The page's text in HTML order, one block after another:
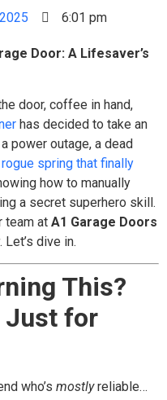
6:01 pm
Door: A Lifesaver’s
door, coffee in hand,
has decided to take an
power outage, a dead
spring that finally
how to manually
a secret superhero skill.
team at A1 Garage Doors
dive in.
This?
Just for
who’s mostlyreliable…